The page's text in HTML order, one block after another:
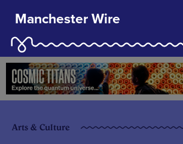
Manchester Wire
Arts & Culture